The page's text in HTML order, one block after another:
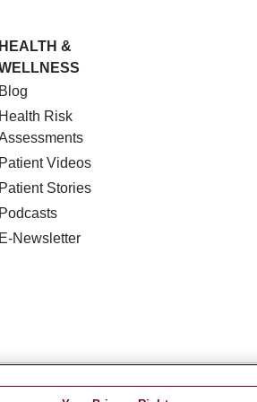
HEALTH &
Blog
Health Risk
Patient Videos
Patient Stories
Podcasts
E-Newsletter